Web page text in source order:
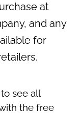
at
and any
for
see all
the free